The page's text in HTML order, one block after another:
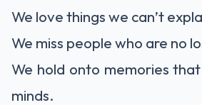
We love things we can’t
We miss people who are no
We hold onto memories
minds.